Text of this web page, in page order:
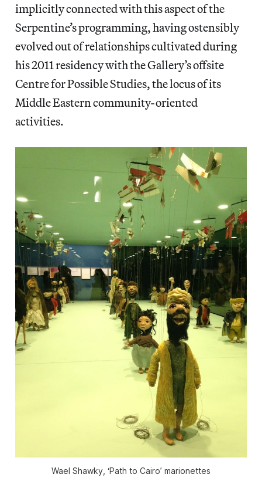
implicitly connected with this aspect of the
Serpentine’s programming, having ostensibly
evolved out of relationships cultivated during
his 2011 residency with the Gallery’s offsite
Centre for Possible Studies, the locus of its
Middle Eastern community-oriented
activities.
Wael Shawky, ‘Path to Cairo’ marionettes